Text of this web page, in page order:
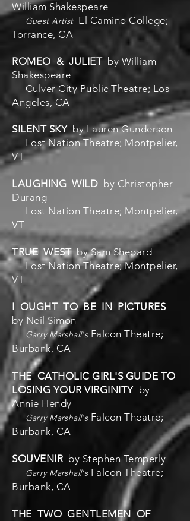
William Shakespeare
Guest Artist El Camino College;
Torrance, CA
ROMEO & JULIETby William
Shakespeare
Culver City Public Theatre; Los
Angeles, CA
SILENT SKYby Lauren Gunderson
Lost Nation Theatre; Montpelier,
VT
LAUGHING WILD by Christopher
Durang
Lost Nation Theatre; Montpelier,
VT
TRUE WESTby Sam Shepard
Lost Nation Theatre; Montpelier,
VT
I OUGHT TO BE IN PICTURES
by Neil Simon
Garry Marshall'sFalcon Theatre;
Burbank, CA
THE CATHOLIC GIRL'S GUIDE TO
LOSING YOUR VIRGINITYby
Annie Hendy
Garry Marshall'sFalcon Theatre;
Burbank, CA
SOUVENIRby Stephen Temperly
Garry Marshall'sFalcon Theatre;
Burbank, CA
THE TWO GENTLEMEN OF